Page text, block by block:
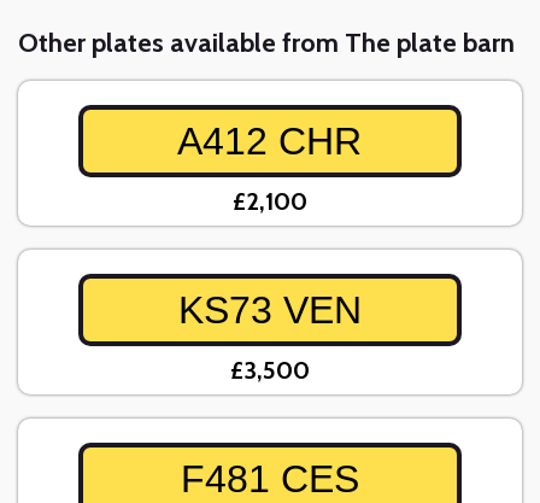
Other plates available from The plate barn
A412 CHR
£2,100
KS73 VEN
£3,500
F481 CES